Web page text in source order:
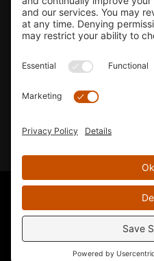
Shop
Company Info
33155 Camino Capistrano.
Email Us
© 2026 KTM's